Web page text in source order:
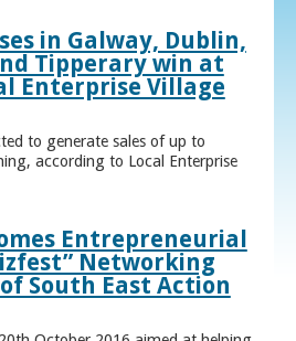
in Galway, Dublin,
Tipperary win at
Enterprise Village
to generate sales of up to
according to Local Enterprise
Entrepreneurial
Networking
South East Action